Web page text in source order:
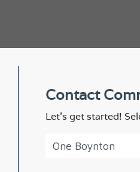
Contact
Let’s get started!